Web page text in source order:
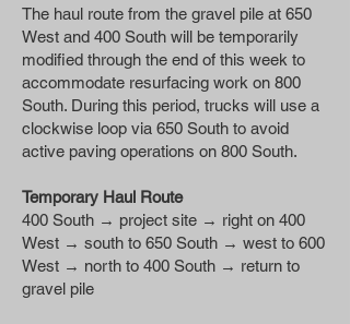
The haul route from the gravel pile at 650
West and 400 South will be temporarily
modified through the end of this week to
accommodate resurfacing work on 800
South. During this period, trucks will use a
clockwise loop via 650 South to avoid
active paving operations on 800 South.
Temporary Haul Route
400 South → project site → right on 400
West → south to 650 South → west to 600
West → north to 400 South → return to
gravel pile